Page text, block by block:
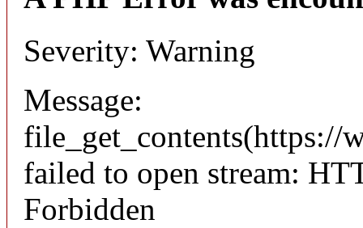
Severity: Warning
Message:
file_get_contents(https://
failed to open stream:
Forbidden